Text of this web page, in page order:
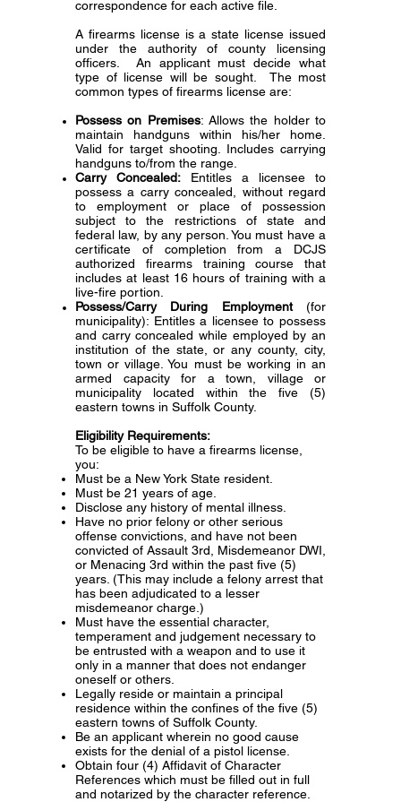
correspondence for each active file.
A firearms license is a state license issued
under the authority of county licensing
officers. An applicant must decide what
type of license will be sought. The most
common types of firearms license are:
Possess on Premises: Allows the holder to
maintain handguns within his/her home.
Valid for target shooting. Includes carrying
handguns to/from the range.
Carry Concealed: Entitles a licensee to
possess a carry concealed, without regard
to employment or place of possession
subject to the restrictions of state and
federal law, by any person. You must have a
certificate of completion from a DCJS
authorized firearms training course that
includes at least 16 hours of training with a
live-fire portion.
Possess/Carry During Employment (for
municipality): Entitles a licensee to possess
and carry concealed while employed by an
institution of the state, or any county, city,
town or village. You must be working in an
armed capacity for a town, village or
municipality located within the five (5)
eastern towns in Suffolk County.
Eligibility Requirements:
To be eligible to have a firearms license,
you:
Must be a New York State resident.
Must be 21 years of age.
Disclose any history of mental illness.
Have no prior felony or other serious
offense convictions, and have not been
convicted of Assault 3rd, Misdemeanor DWI,
or Menacing 3rd within the past five (5)
years. (This may include a felony arrest that
has been adjudicated to a lesser
misdemeanor charge.)
Must have the essential character,
temperament and judgement necessary to
be entrusted with a weapon and to use it
only in a manner that does not endanger
oneself or others.
Legally reside or maintain a principal
residence within the confines of the five (5)
eastern towns of Suffolk County.
Be an applicant wherein no good cause
exists for the denial of a pistol license.
Obtain four (4) Affidavit of Character
References which must be filled out in full
and notarized by the character reference.